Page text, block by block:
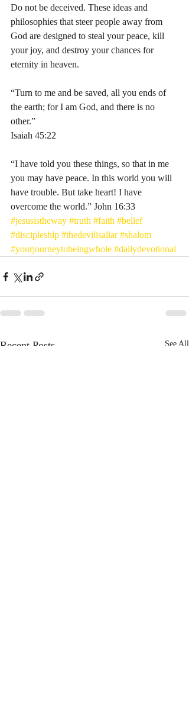
Do not be deceived. These ideas and
philosophies that steer people away from
God are designed to steal your peace, kill
your joy, and destroy your chances for
eternity in heaven.
“Turn to me and be saved, all you ends of
the earth; for I am God, and there is no
other.”
‭‭Isaiah‬ ‭45‬:‭22‬
“I have told you these things, so that in me
you may have peace. In this world you will
have trouble. But take heart! I have
overcome the world.” John‬ ‭16‬:‭33‬
#jesusistheway #truth #faith #belief
#discipleship #thedevilisaliar #shalom
#yourjourneytobeingwhole #dailydevotional
Recent Posts See All